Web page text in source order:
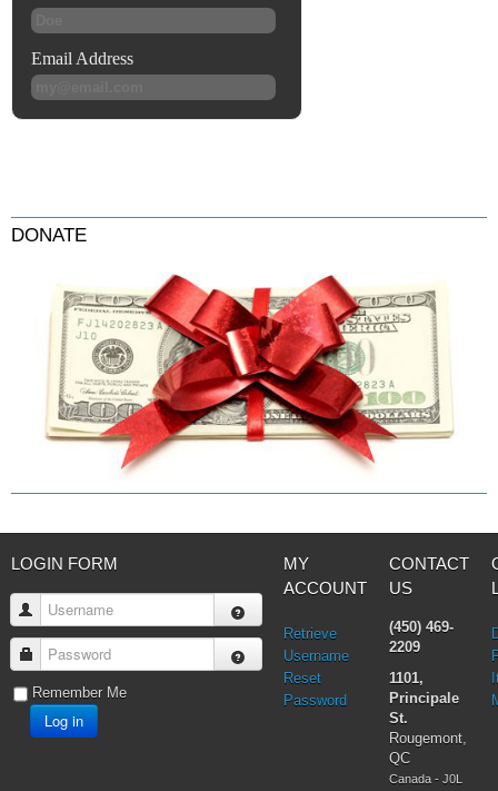
DONATE
LOGIN FORM
Username
Password
Remember Me
Log in
MY
ACCOUNT
Retrieve
Username
Reset
Password
CONTACT
US
(450) 469-
2209
1101,
Principale
St.
Rougemont,
QC
Canada - J0L